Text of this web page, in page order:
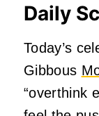
Daily
Today’s
Gibbous
“overthink